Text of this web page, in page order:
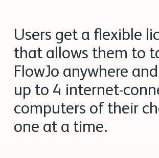
Users get a flexible
that allows them to
FlowJo anywhere
up to 4 internet-
computers of their
one at a time.